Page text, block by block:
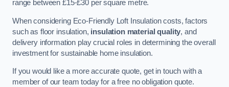
range between £15-£30 per square metre.
When considering Eco-Friendly Loft Insulation costs, factors
such as floor insulation, insulation material quality, and
delivery information play crucial roles in determining the overall
investment for sustainable home insulation.
If you would like a more accurate quote, get in touch with a
member of our team today for a free no obligation quote.